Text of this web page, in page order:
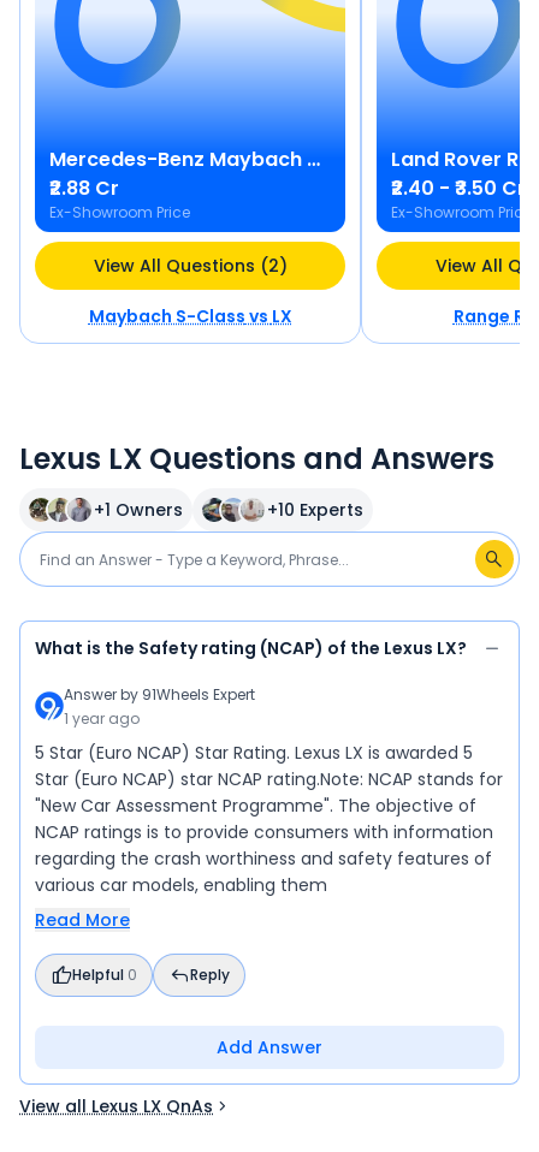
Mercedes-Benz Maybach S-Class
₹2.88 Cr
Ex-Showroom Price
View All Questions (2)
Maybach S-ClassvsLX
Land Rover
₹2.40 - ₹3.50 Cr
Ex-Showroom Price
View All
Range
Lexus LX Questions and Answers
+1 Owners +10 Experts
What is the Safety rating (NCAP) of the Lexus LX?
Answer by 91Wheels Expert
1 year ago
5 Star (Euro NCAP) Star Rating. Lexus LX is awarded 5
Star (Euro NCAP) star NCAP rating.Note: NCAP stands for
"New Car Assessment Programme". The objective of
NCAP ratings is to provide consumers with information
regarding the crash worthiness and safety features of
various car models, enabling them
Read More
Helpful 0 Reply
Add Answer
View all Lexus LX QnAs